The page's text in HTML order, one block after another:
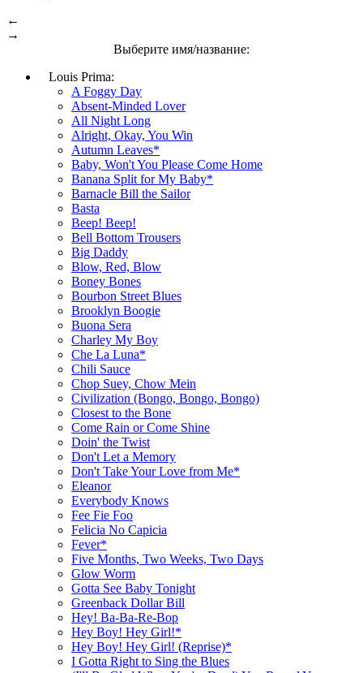
←
→
Выберите имя/название:
Louis Prima:
A Foggy Day
Absent-Minded Lover
All Night Long
Alright, Okay, You Win
Autumn Leaves*
Baby, Won't You Please Come Home
Banana Split for My Baby*
Barnacle Bill the Sailor
Basta
Beep! Beep!
Bell Bottom Trousers
Big Daddy
Blow, Red, Blow
Boney Bones
Bourbon Street Blues
Brooklyn Boogie
Buona Sera
Charley My Boy
Che La Luna*
Chili Sauce
Chop Suey, Chow Mein
Civilization (Bongo, Bongo, Bongo)
Closest to the Bone
Come Rain or Come Shine
Doin' the Twist
Don't Let a Memory
Don't Take Your Love from Me*
Eleanor
Everybody Knows
Fee Fie Foo
Felicia No Capicia
Fever*
Five Months, Two Weeks, Two Days
Glow Worm
Gotta See Baby Tonight
Greenback Dollar Bill
Hey! Ba-Ba-Re-Bop
Hey Boy! Hey Girl!*
Hey Boy! Hey Girl! (Reprise)*
I Gotta Right to Sing the Blues